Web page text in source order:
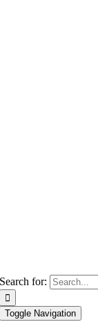
Search for:
Toggle Navigation